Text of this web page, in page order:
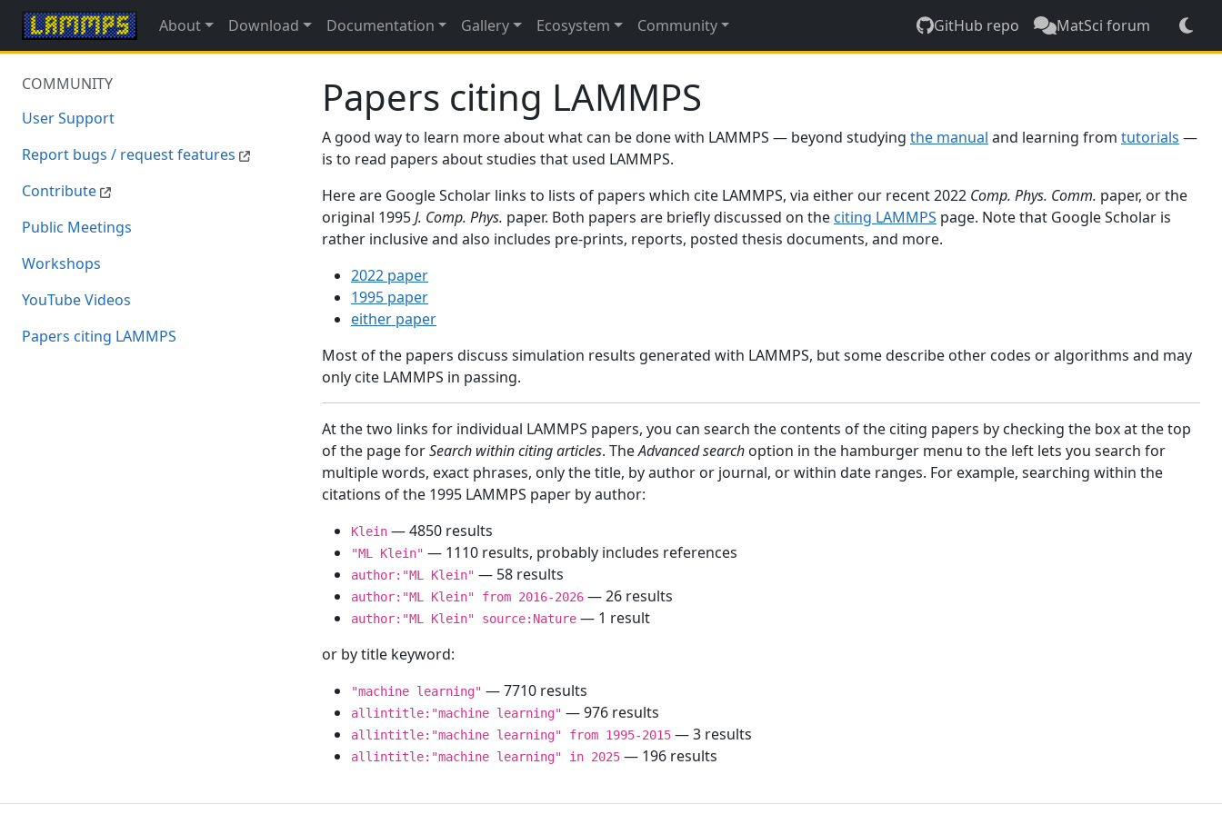
About Download Documentation Gallery Ecosystem Community GitHub repo MatSci forum
COMMUNITY
User Support
Report bugs / request features
Contribute
Public Meetings
Workshops
YouTube Videos
Papers citing LAMMPS
Papers citing LAMMPS
A good way to learn more about what can be done with LAMMPS — beyond studying the manual and learning from tutorials —
is to read papers about studies that used LAMMPS.
Here are Google Scholar links to lists of papers which cite LAMMPS, via either our recent 2022 Comp. Phys. Comm. paper, or the
original 1995J. Comp. Phys. paper. Both papers are briefly discussed on the citing LAMMPS page. Note that Google Scholar is
rather inclusive and also includes pre-prints, reports, posted thesis documents, and more.
2022 paper
1995 paper
either paper
Most of the papers discuss simulation results generated with LAMMPS, but some describe other codes or algorithms and may
only cite LAMMPS in passing.
At the two links for individual LAMMPS papers, you can search the contents of the citing papers by checking the box at the top
of the page forSearch within citing articles. TheAdvanced search option in the hamburger menu to the left lets you search for
multiple words, exact phrases, only the title, by author or journal, or within date ranges. For example, searching within the
citations of the 1995 LAMMPS paper by author:
Klein — 4850 results
"ML Klein" — 1110 results, probably includes references
author:"ML Klein" — 58 results
author:"ML Klein" from 2016-2026 — 26 results
author:"ML Klein" source:Nature — 1 result
or by title keyword:
"machine learning" — 7710 results
allintitle:"machine learning" — 976 results
allintitle:"machine learning" from 1995-2015 — 3 results
allintitle:"machine learning" in 2025 — 196 results